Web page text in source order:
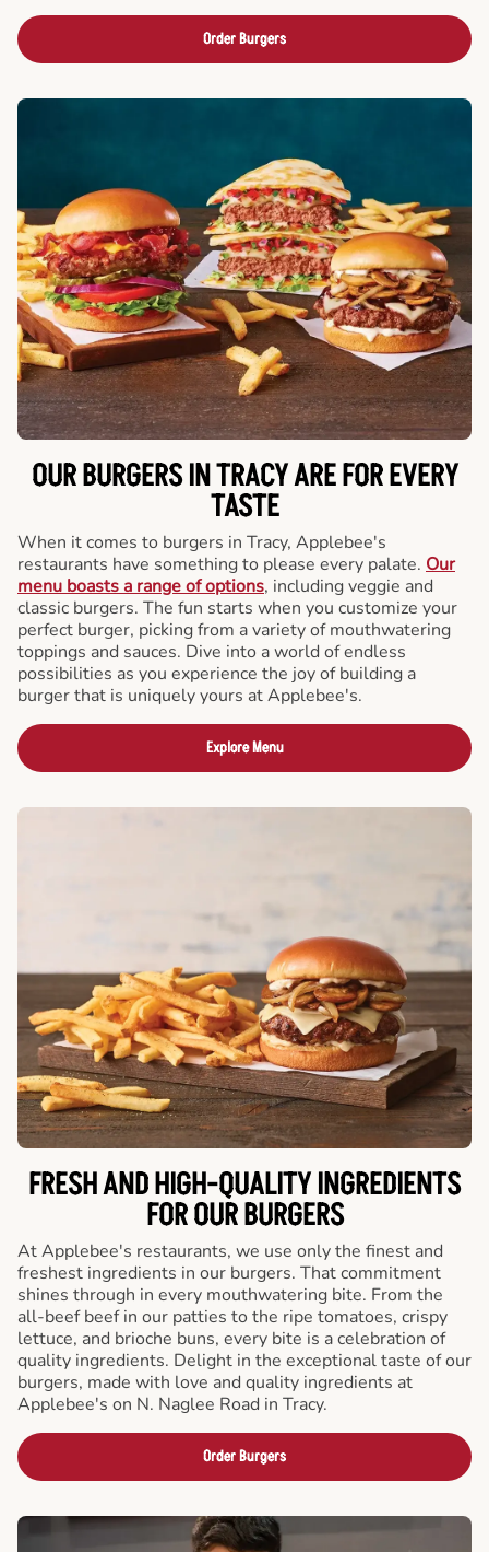
Order Burgers
OUR BURGERS IN TRACY ARE FOR EVERY
TASTE
When it comes to burgers in Tracy, Applebee's
restaurants have something to please every palate. Our
menu boasts a range of options, including veggie and
classic burgers. The fun starts when you customize your
perfect burger, picking from a variety of mouthwatering
toppings and sauces. Dive into a world of endless
possibilities as you experience the joy of building a
burger that is uniquely yours at Applebee's.
Explore Menu
FRESH AND HIGH-QUALITY INGREDIENTS
FOR OUR BURGERS
At Applebee's restaurants, we use only the finest and
freshest ingredients in our burgers. That commitment
shines through in every mouthwatering bite. From the
all-beef beef in our patties to the ripe tomatoes, crispy
lettuce, and brioche buns, every bite is a celebration of
quality ingredients. Delight in the exceptional taste of our
burgers, made with love and quality ingredients at
Applebee's on N. Naglee Road in Tracy.
Order Burgers